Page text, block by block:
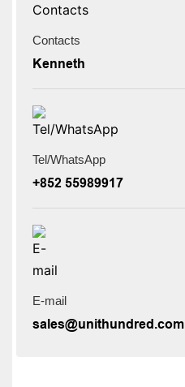
Contacts
Kenneth
Tel/WhatsApp
+852 55989917
E-mail
sales@unithundred.com